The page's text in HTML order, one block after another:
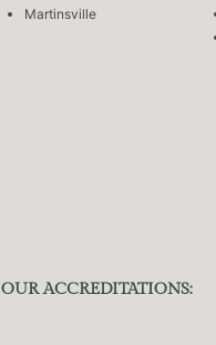
Martinsville
OUR ACCREDITATIONS: